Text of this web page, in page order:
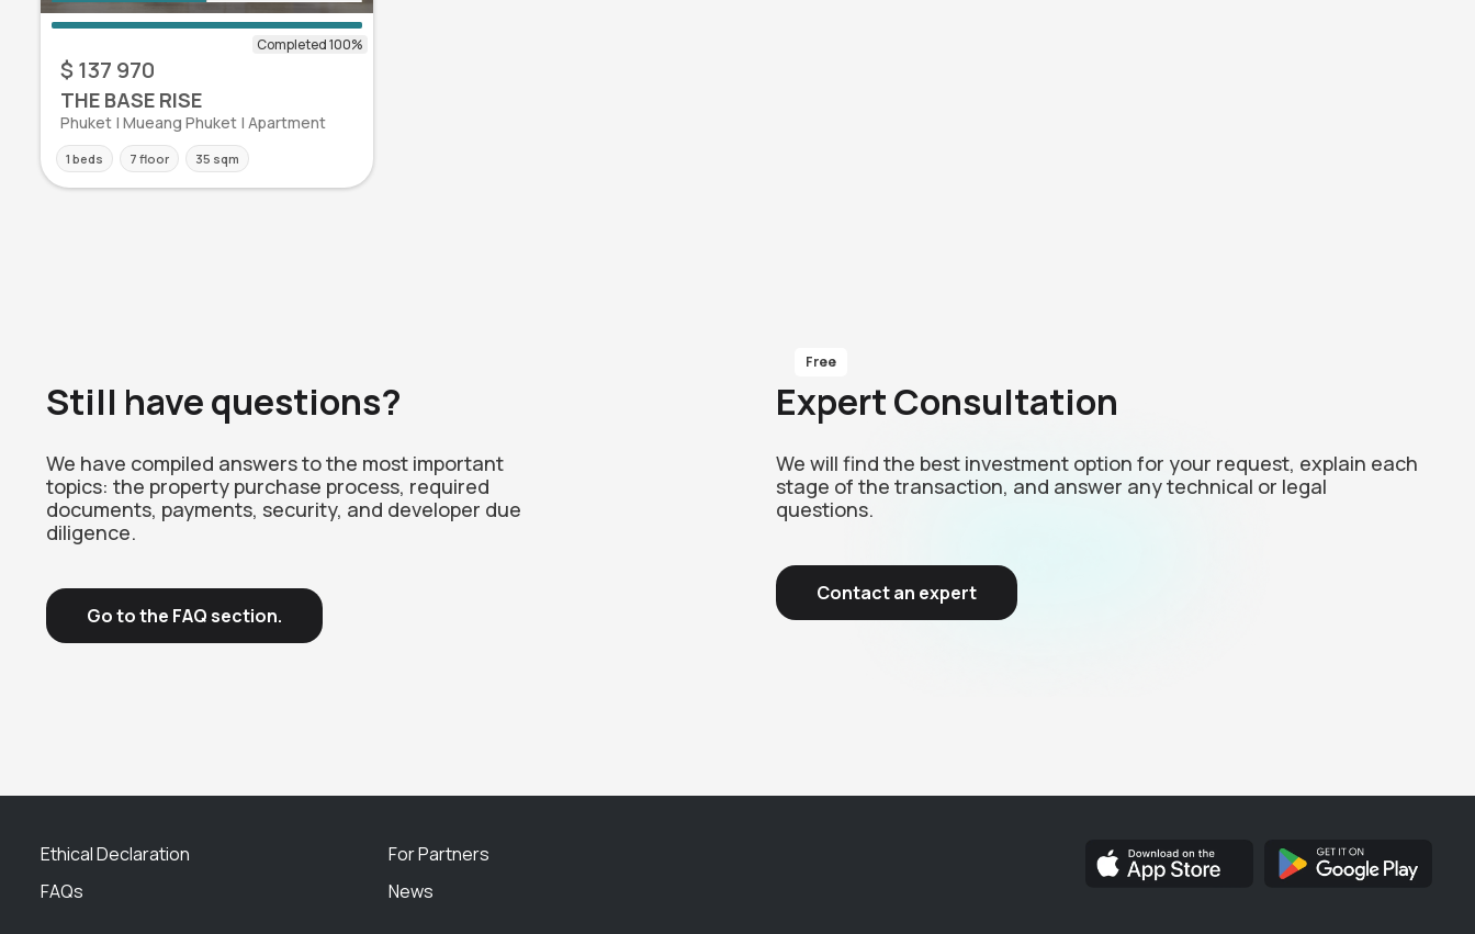
$ 137 970
THE BASE RISE
Phuket | Mueang Phuket | Apartment
1 beds 7 floor 35 sqm
Still have questions?
We have compiled answers to the most important
topics: the property purchase process, required
documents, payments, security, and developer due
diligence.
Go to the FAQ section.
Free
Expert Consultation
We will find the best investment option for your request, explain each
stage of the transaction, and answer any technical or legal
questions.
Contact an expert
Ethical Declaration
FAQs
For Partners
News